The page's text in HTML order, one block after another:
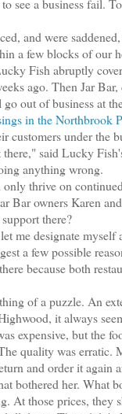
see a business fail.
and were
a few blocks of our
Fish abruptly
ago. Then Jar
out of business at
in the Northbrook
customers under the
said Lucky
anything wrong.
thrive on
Bar owners Karen
there?
me designate myself
a few possible
because both
of a puzzle. An
it always
expensive, but the
quality was erratic.
and order it again
bothered her. What
At those prices, they